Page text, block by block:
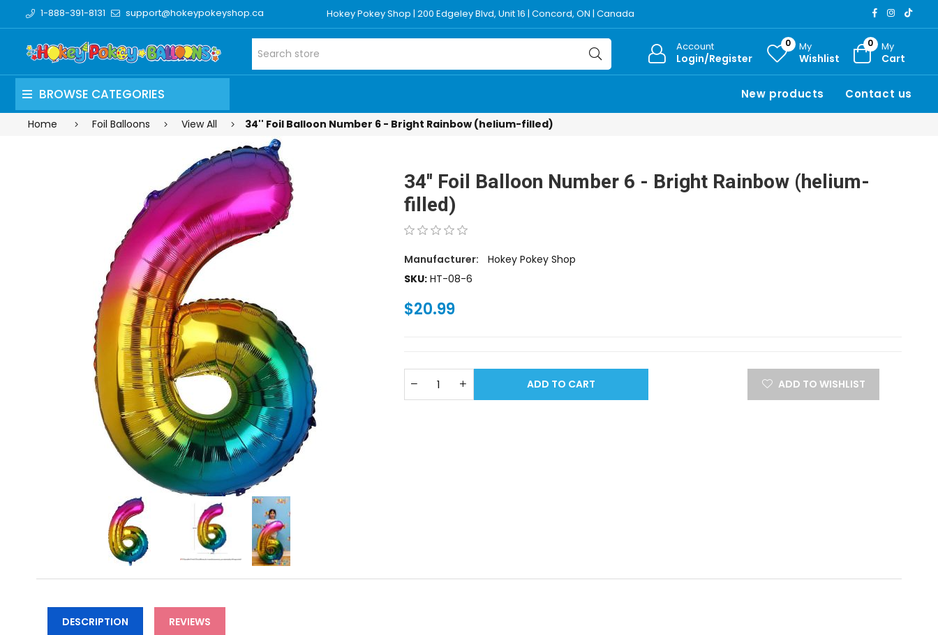
1-888-391-8131 support@hokeypokeyshop.ca Hokey Pokey Shop | 200 Edgeley Blvd, Unit 16 | Concord, ON | Canada
Account
Login/Register
0 My
Wishlist
0 My
Cart
BROWSE CATEGORIES New products Contact us
Home Foil Balloons View All 34'' Foil Balloon Number 6 - Bright Rainbow (helium-filled)
34'' Foil Balloon Number 6 - Bright Rainbow (helium-
filled)
Manufacturer:
Hokey Pokey Shop
SKU: HT-08-6
$20.99
ADD TO CART ADD TO WISHLIST
DESCRIPTION REVIEWS